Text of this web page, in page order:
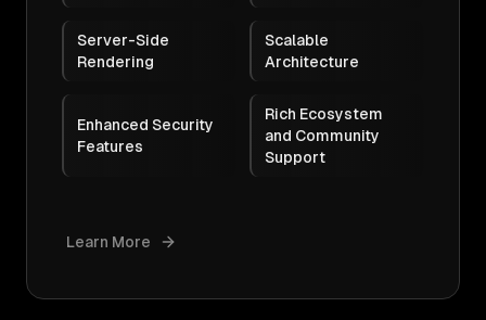
Server-Side
Rendering
Scalable
Architecture
Enhanced Security
Features
Rich Ecosystem
and Community
Support
Learn More